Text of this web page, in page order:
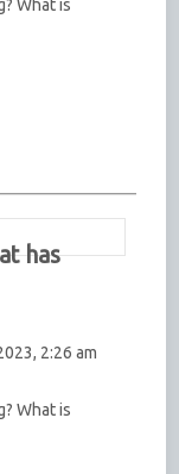
What is
has
2:26 am
What is